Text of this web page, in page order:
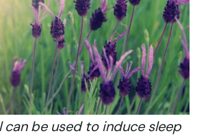
can be used to induce sleep